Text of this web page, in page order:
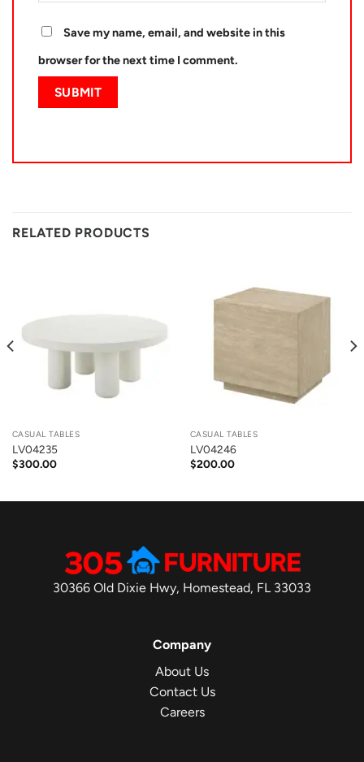
Save my name, email, and website in this
browser for the next time I comment.
RELATED PRODUCTS
CASUAL TABLES
LV04235
$300.00
CASUAL TABLES
LV04246
$200.00
30366 Old Dixie Hwy, Homestead, FL 33033
Company
About Us
Contact Us
Careers